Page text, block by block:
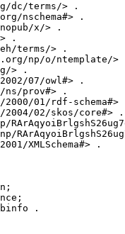
dc/terms/> .
nschema#> .
x/> .
.
terms/> .
np/o/ntemplate/>
> .
07/owl#> .
ns/prov#> .
01/rdf-schema#>
02/skos/core#> .
XMLSchema#> .
.